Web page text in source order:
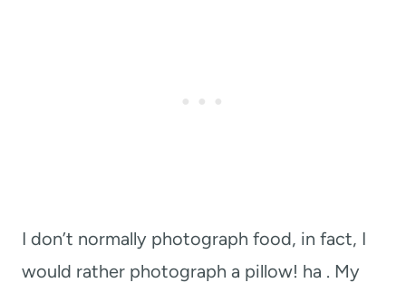
I don’t normally photograph food, in fact, I
would rather photograph a pillow! ha . My